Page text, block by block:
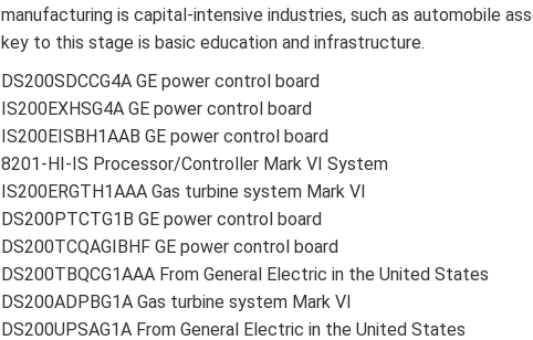
manufacturing is capital-intensive industries, such as automobile
key to this stage is basic education and infrastructure.
DS200SDCCG4A GE power control board
IS200EXHSG4A GE power control board
IS200EISBH1AAB GE power control board
8201-HI-IS Processor/Controller Mark VI System
IS200ERGTH1AAA Gas turbine system Mark VI
DS200PTCTG1B GE power control board
DS200TCQAGIBHF GE power control board
DS200TBQCG1AAA From General Electric in the United States
DS200ADPBG1A Gas turbine system Mark VI
DS200UPSAG1A From General Electric in the United States